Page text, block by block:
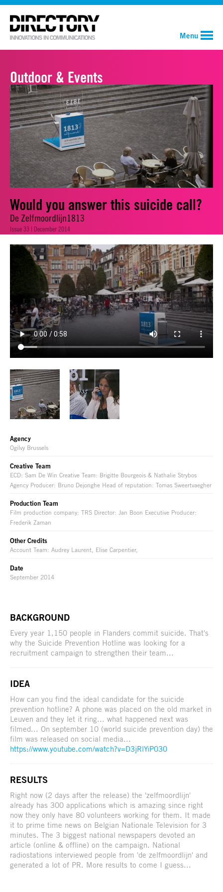
Menu
Outdoor & Events
Would you answer this suicide call?
De Zelfmoordlijn1813
Issue 33 | December 2014
Agency
Ogilvy Brussels
Creative Team
ECD: Sam De Win Creative Team: Brigitte Bourgeois & Nathalie Strybos
Agency Producer: Bruno Dejonghe Head of reputation: Tomas Sweertvaegher
Production Team
Film production company: TRS Director: Jan Boon Executive Producer:
Frederik Zaman
Other Credits
Account Team: Audrey Laurent, Elise Carpentier,
Date
September 2014
BACKGROUND
Every year 1,150 people in Flanders commit suicide. That's
why the Suicide Prevention Hotline was looking for a
recruitment campaign to strengthen their team...
IDEA
How can you find the ideal candidate for the suicide
prevention hotline? A phone was placed on the old market in
Leuven and they let it ring... what happened next was
filmed... On september 10 (world suicide prevention day) the
film was released on social media...
https://www.youtube.com/watch?v=D3jRlYiP030
RESULTS
Right now (2 days after the release) the 'zelfmoordlijn'
already has 300 applications which is amazing since right
now they only have 80 volunteers working for them. It made
it to prime time news on Belgian Nationale Television for 3
minutes. The 3 biggest national newspapers devoted an
article (online & offline) on the campaign. National
radiostations interviewed people from 'de zelfmoordlijn' and
generated a lot of PR. More results to come I guess...